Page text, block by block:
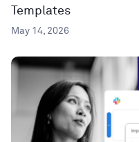
Templates
May 14, 2026